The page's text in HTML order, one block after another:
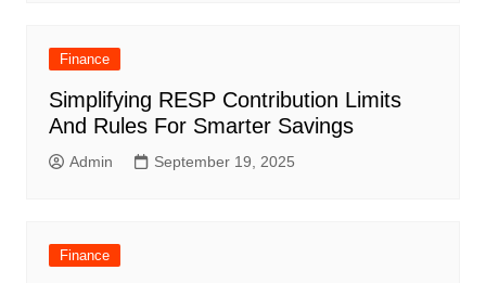
Finance
Simplifying RESP Contribution Limits
And Rules For Smarter Savings
Admin September 19, 2025
Finance